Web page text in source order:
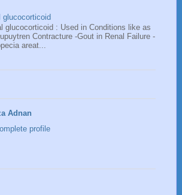
glucocorticoid
glucocorticoid : Used in Conditions like as
Contracture -Gout in Renal Failure -
areat...
Adnan
profile